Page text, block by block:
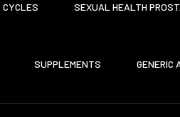
CYCLES SEXUAL HEALTH
SUPPLEMENTS GENERIC